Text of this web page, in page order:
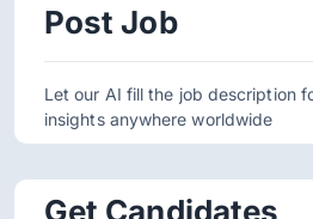
Post Job
Let our AI fill the job description
insights anywhere worldwide
Get Candidates